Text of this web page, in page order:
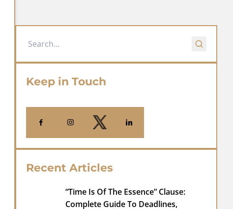
Keep in Touch
Recent Articles
“Time Is Of The Essence” Clause:
Complete Guide To Deadlines,